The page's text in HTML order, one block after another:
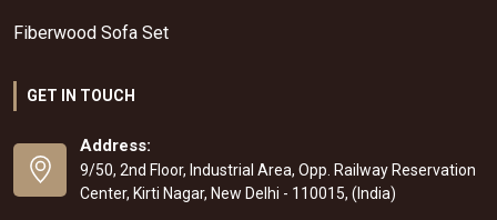
Fiberwood Sofa Set
GET IN TOUCH
Address:
9/50, 2nd Floor, Industrial Area, Opp. Railway Reservation
Center, Kirti Nagar, New Delhi - 110015, (India)